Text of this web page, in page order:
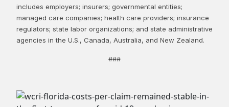
includes employers; insurers; governmental entities;
managed care companies; health care providers; insurance
regulators; state labor organizations; and state administrative
agencies in the U.S., Canada, Australia, and New Zealand.
###